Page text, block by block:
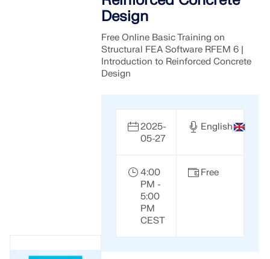
Design
Free Online Basic Training on
Structural FEA Software RFEM 6 |
Introduction to Reinforced Concrete
Design
2025-
05-27
English
4:00
PM -
5:00
PM
CEST
Free